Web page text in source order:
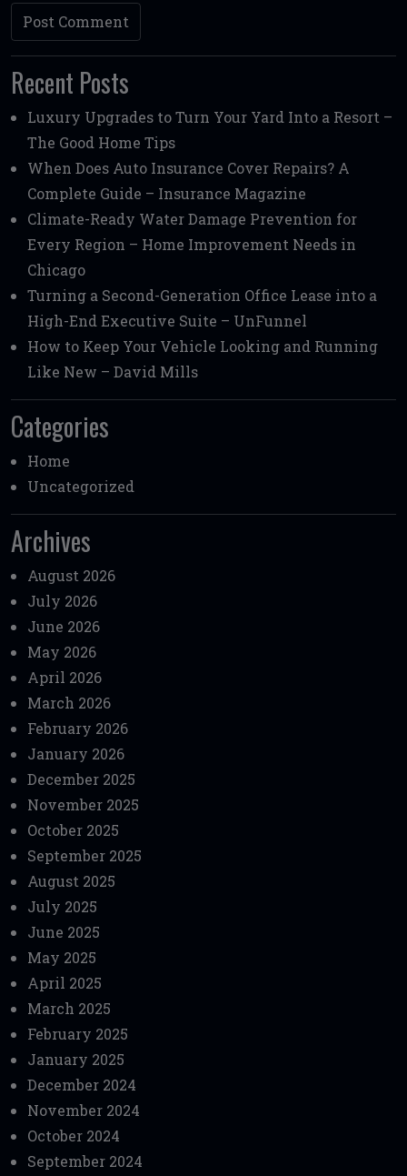
Recent Posts
Luxury Upgrades to Turn Your Yard Into a Resort –
The Good Home Tips
When Does Auto Insurance Cover Repairs? A
Complete Guide – Insurance Magazine
Climate-Ready Water Damage Prevention for
Every Region – Home Improvement Needs in
Chicago
Turning a Second-Generation Office Lease into a
High-End Executive Suite – UnFunnel
How to Keep Your Vehicle Looking and Running
Like New – David Mills
Categories
Home
Uncategorized
Archives
August 2026
July 2026
June 2026
May 2026
April 2026
March 2026
February 2026
January 2026
December 2025
November 2025
October 2025
September 2025
August 2025
July 2025
June 2025
May 2025
April 2025
March 2025
February 2025
January 2025
December 2024
November 2024
October 2024
September 2024